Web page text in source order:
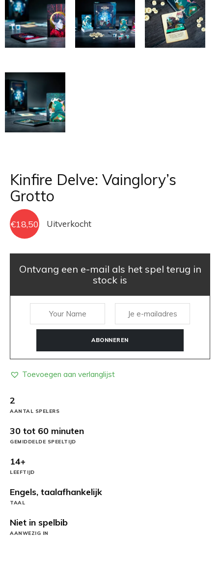
Kinfire Delve: Vainglory’s
Grotto
€18,50 Uitverkocht
Ontvang een e-mail als het spel terug in
stock is
ABONNEREN
Toevoegen aan verlanglijst
2
AANTAL SPELERS
30 tot 60 minuten
GEMIDDELDE SPEELTIJD
14+
LEEFTIJD
Engels, taalafhankelijk
TAAL
Niet in spelbib
AANWEZIG IN